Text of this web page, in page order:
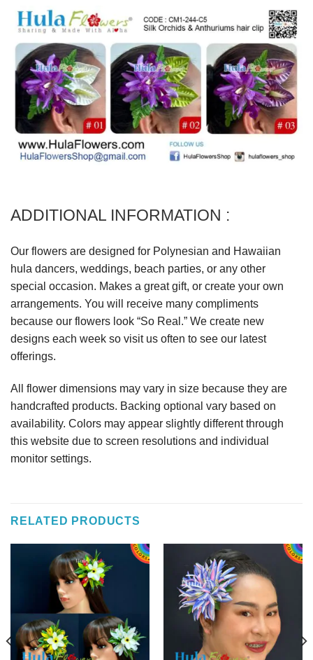
ADDITIONAL INFORMATION :
Our flowers are designed for Polynesian and Hawaiian
hula dancers, weddings, beach parties, or any other
special occasion. Makes a great gift, or create your own
arrangements. You will receive many compliments
because our flowers look “So Real.” We create new
designs each week so visit us often to see our latest
offerings.
All flower dimensions may vary in size because they are
handcrafted products. Backing optional vary based on
availability. Colors may appear slightly different through
this website due to screen resolutions and individual
monitor settings.
RELATED PRODUCTS